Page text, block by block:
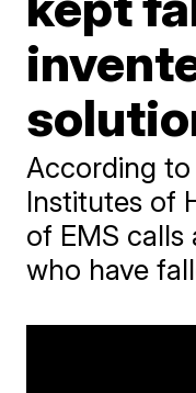
According
Institutes of
of EMS calls
who have